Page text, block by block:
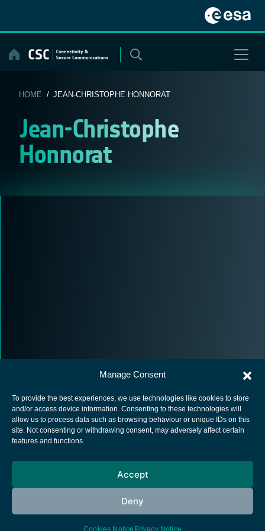
Manage Consent
To provide the best experiences, we use technologies like cookies to store
and/or access device information. Consenting to these technologies will
allow us to process data such as browsing behaviour or unique IDs on this
site. Not consenting or withdrawing consent, may adversely affect certain
features and functions.
Accept
Deny
Cookies Notice Privacy Notice
content
HOME / JEAN-CHRISTOPHE HONNORAT
Jean-Christophe
Honnorat
European Space Agency
Cookies notice